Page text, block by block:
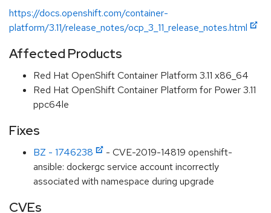
https://docs.openshift.com/container-
platform/3.11/release_notes/ocp_3_11_release_notes.html
Affected Products
Red Hat OpenShift Container Platform 3.11 x86_64
Red Hat OpenShift Container Platform for Power 3.11
ppc64le
Fixes
BZ - 1746238
- CVE-2019-14819 openshift-
ansible: dockergc service account incorrectly
associated with namespace during upgrade
CVEs